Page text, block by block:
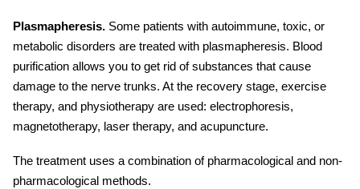
Plasmapheresis. Some patients with autoimmune, toxic, or
metabolic disorders are treated with plasmapheresis. Blood
purification allows you to get rid of substances that cause
damage to the nerve trunks. At the recovery stage, exercise
therapy, and physiotherapy are used: electrophoresis,
magnetotherapy, laser therapy, and acupuncture.
The treatment uses a combination of pharmacological and non-
pharmacological methods.